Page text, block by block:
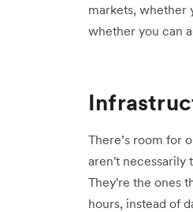
markets, whether
whether you can
There’s room for
aren't necessarily
They're the ones
hours, instead of